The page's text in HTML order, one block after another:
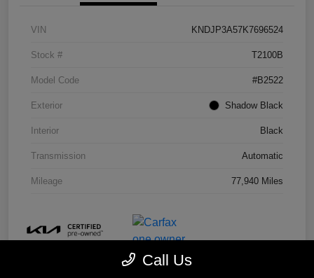
VIN KNDJP3A57K7696524
Stock # T2100B
Model Code #B2522
Exterior Shadow Black
Interior Black
Transmission Automatic
Mileage 77,940 Miles
Call Us